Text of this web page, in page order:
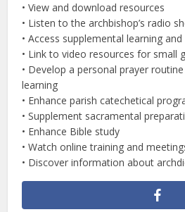
• View and download resources
• Listen to the archbishop’s radio
• Access supplemental learning
• Link to video resources for small
• Develop a personal prayer
learning
• Enhance parish catechetical
• Supplement sacramental
• Enhance Bible study
• Watch online training and
• Discover information about